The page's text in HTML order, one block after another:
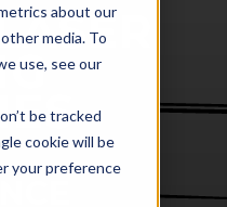
about our
media. To
use, see our
be tracked
cookie will be
your preference